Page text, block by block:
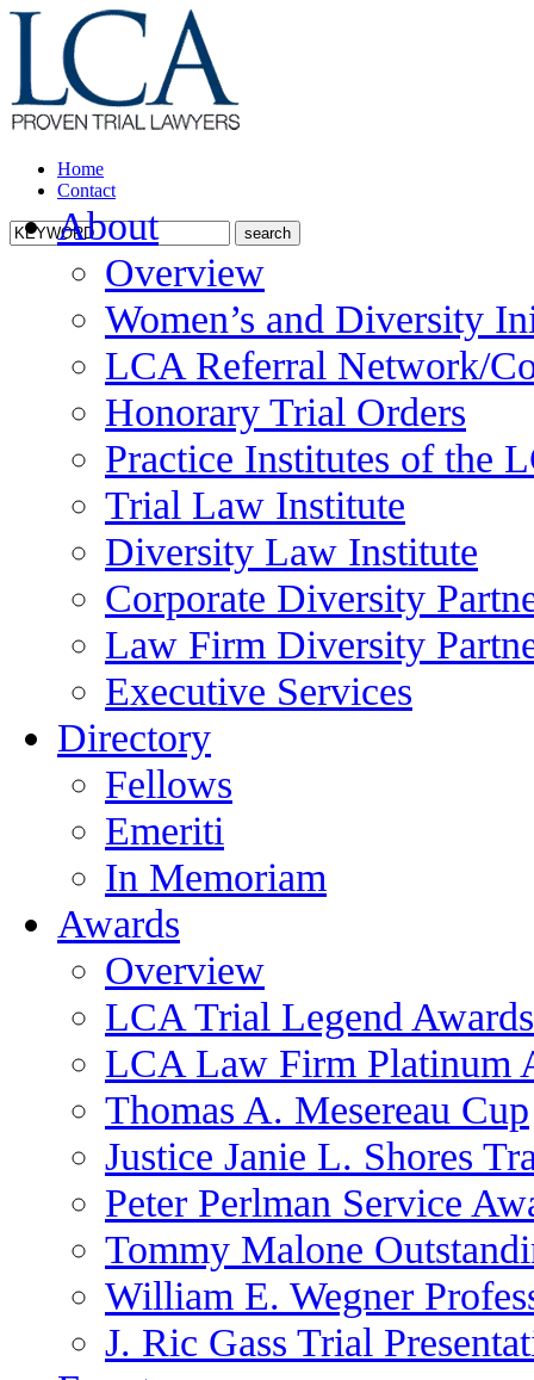
Home
Contact
About
Overview
Women’s and Diversity
LCA Referral Network/
Honorary Trial Orders
Practice Institutes of the
Trial Law Institute
Diversity Law Institute
Corporate Diversity
Law Firm Diversity
Executive Services
Directory
Fellows
Emeriti
In Memoriam
Awards
Overview
LCA Trial Legend Awards
LCA Law Firm Platinum
Thomas A. Mesereau Cup
Justice Janie L. Shores
Peter Perlman Service
Tommy Malone
William E. Wegner
J. Ric Gass Trial